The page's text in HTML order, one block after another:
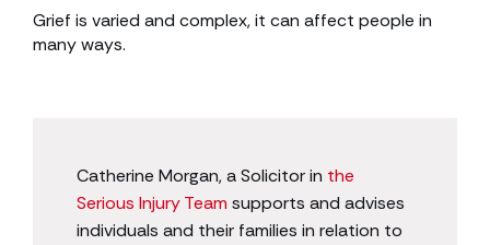
Grief is varied and complex, it can affect people in
many ways.
Catherine Morgan, a Solicitor in the
Serious Injury Team supports and advises
individuals and their families in relation to